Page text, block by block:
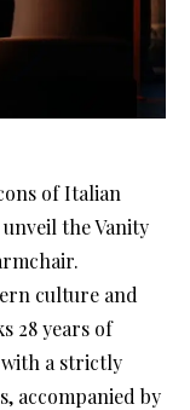
of Italian
the Vanity
culture and
28 years of
with a strictly
accompanied by